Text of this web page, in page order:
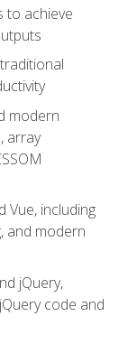
to achieve
modern
array
Vue, including
and modern
jQuery,
code and